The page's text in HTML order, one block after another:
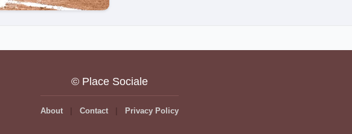
© Place Sociale
About Contact Privacy Policy